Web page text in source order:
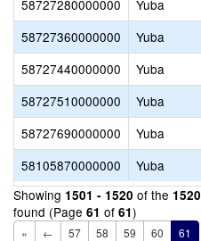
58727280000000
Yuba
58727360000000
Yuba
58727440000000
Yuba
58727510000000
Yuba
58727690000000
Yuba
58105870000000
Yuba
Showing 1501 - 1520 of the 1520
found (Page 61 of 61)
« ← 57 58 59 60 61